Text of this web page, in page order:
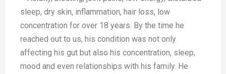
sleep, dry skin, inflammation, hair loss, low
concentration for over 18 years. By the time he
reached out to us, his condition was not only
affecting his gut but also his concentration, sleep,
mood and even relationships with his family. He